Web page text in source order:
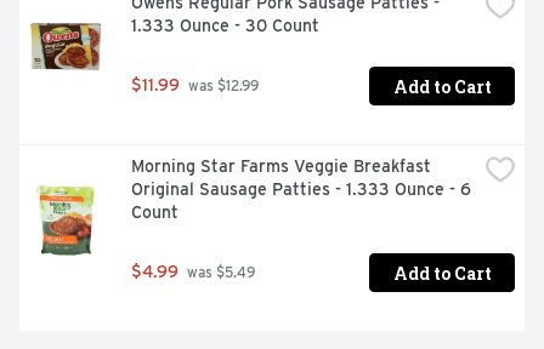
1.333 Ounce - 30 Count
$11.99 was $12.99 Add to Cart
Morning Star Farms Veggie Breakfast
Original Sausage Patties - 1.333 Ounce - 6
Count
$4.99 was $5.49 Add to Cart